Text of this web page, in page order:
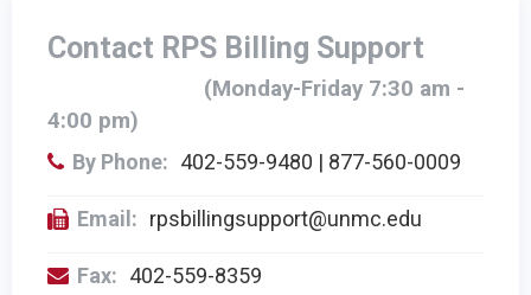
Contact RPS Billing Support
(Monday-Friday 7:30 am -
4:00 pm)
By Phone: 402-559-9480 | 877-560-0009
Email: rpsbillingsupport@unmc.edu
Fax: 402-559-8359